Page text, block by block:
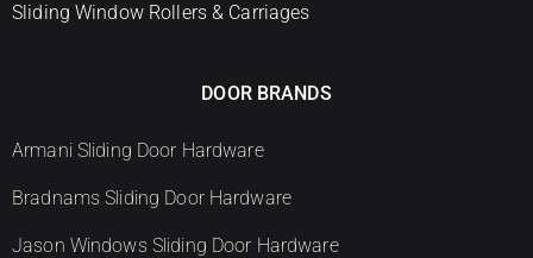
Sliding Window Rollers & Carriages
DOOR BRANDS
Armani Sliding Door Hardware
Bradnams Sliding Door Hardware
Jason Windows Sliding Door Hardware